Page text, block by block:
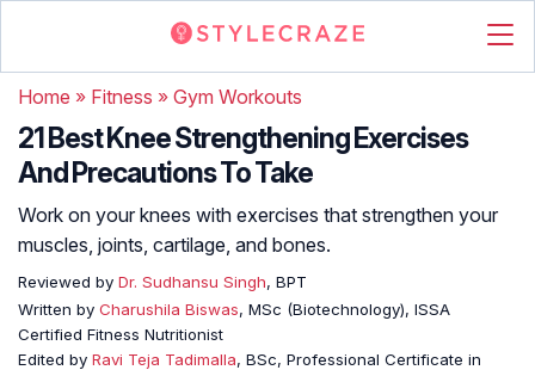
Home » Fitness » Gym Workouts
21 Best Knee Strengthening Exercises
And Precautions To Take
Work on your knees with exercises that strengthen your
muscles, joints, cartilage, and bones.
Reviewed by Dr. Sudhansu Singh, BPT
Written by Charushila Biswas, MSc (Biotechnology), ISSA
Certified Fitness Nutritionist
Edited by Ravi Teja Tadimalla, BSc, Professional Certificate in